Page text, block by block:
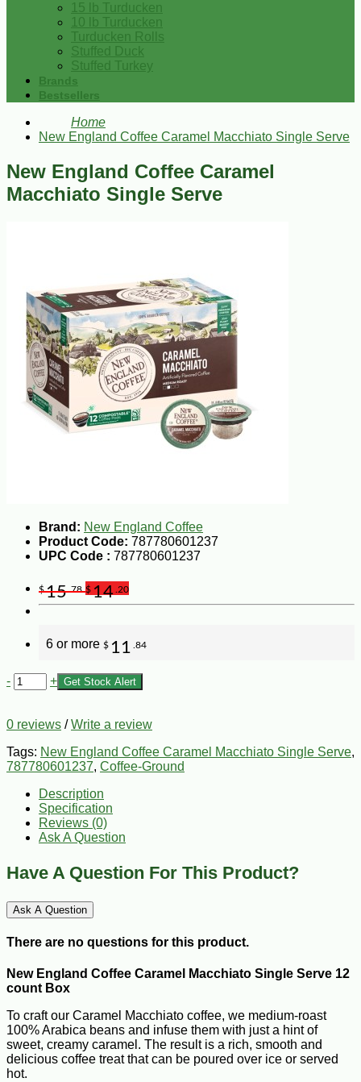
15 lb Turducken
10 lb Turducken
Turducken Rolls
Stuffed Duck
Stuffed Turkey
Brands
Bestsellers
Home
New England Coffee Caramel Macchiato Single Serve
New England Coffee Caramel
Macchiato Single Serve
Brand: New England Coffee
Product Code: 787780601237
UPC Code : 787780601237
$15.78 $14 .20
6 or more $ 11 .84
- + Get Stock Alert
0 reviews /Write a review
Tags: New England Coffee Caramel Macchiato Single Serve,
787780601237, Coffee-Ground
Description
Specification
Reviews (0)
Ask A Question
Have A Question For This Product?
Ask A Question
There are no questions for this product.
New England Coffee Caramel Macchiato Single Serve 12
count Box
To craft our Caramel Macchiato coffee, we medium-roast
100% Arabica beans and infuse them with just a hint of
sweet, creamy caramel. The result is a rich, smooth and
delicious coffee treat that can be poured over ice or served
hot.